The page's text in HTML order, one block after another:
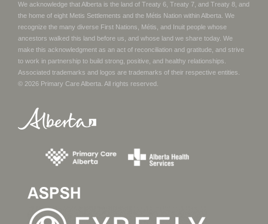
We acknowledge that Alberta is the land of Treaty 6, Treaty 7, and Treaty 8, and
the home of eight Metis Settlements and the Métis Nation within Alberta. We
recognize the many diverse First Nations, Métis, and Inuit people whose
ancestors walked this land before us, and whose land we share today. We
make this acknowledgment as an act of reconciliation and gratitude, and strive
to work in partnership to build strong, positive, and healthy relationships.
Associated trademarks and logos are trademarks of their respective entities.
© 2026 Primary Care Alberta . All rights reserved.